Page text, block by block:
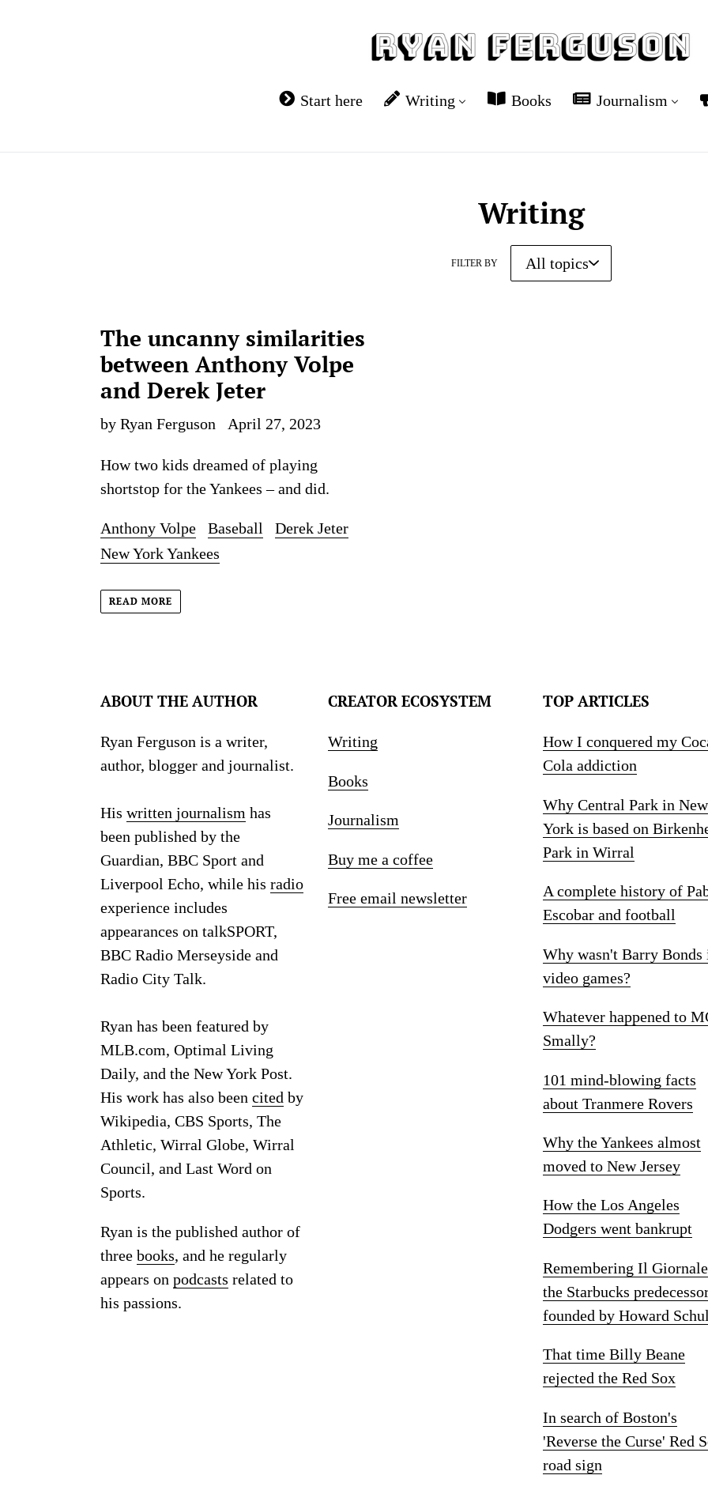
Start here Writing Books Journalism
Writing
FILTER BY
The uncanny similarities
between Anthony Volpe
and Derek Jeter
by Ryan Ferguson April 27, 2023
How two kids dreamed of playing
shortstop for the Yankees – and did.
Anthony Volpe Baseball
Derek Jeter
New York Yankees
READ MORE
ABOUT THE AUTHOR
Ryan Ferguson is a writer,
author, blogger and journalist.
His written journalism has
been published by the
Guardian, BBC Sport and
Liverpool Echo, while his radio
experience includes
appearances on talkSPORT,
BBC Radio Merseyside and
Radio City Talk.
Ryan has been featured by
MLB.com, Optimal Living
Daily, and the New York Post.
His work has also been cited by
Wikipedia, CBS Sports, The
Athletic, Wirral Globe, Wirral
Council, and Last Word on
Sports.
Ryan is the published author of
three books, and he regularly
appears on podcasts related to
his passions.
CREATOR ECOSYSTEM
Writing
Books
Journalism
Buy me a coffee
Free email newsletter
TOP ARTICLES
How I conquered my
Cola addiction
Why Central Park in New
York is based on
Park in Wirral
A complete history of
Escobar and football
Why wasn't Barry Bonds
video games?
Whatever happened to
Smally?
101 mind-blowing facts
about Tranmere Rovers
Why the Yankees almost
moved to New Jersey
How the Los Angeles
Dodgers went bankrupt
Remembering Il
the Starbucks
founded by Howard
That time Billy Beane
rejected the Red Sox
In search of Boston's
'Reverse the Curse' Red
road sign